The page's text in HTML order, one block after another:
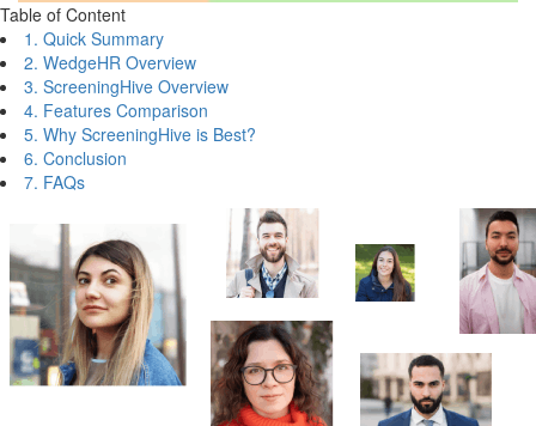
Table of Content
1. Quick Summary
2. WedgeHR Overview
3. ScreeningHive Overview
4. Features Comparison
5. Why ScreeningHive is Best?
6. Conclusion
7. FAQs